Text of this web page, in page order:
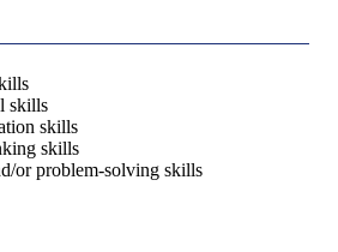
skills
skills
skills
or problem-solving skills